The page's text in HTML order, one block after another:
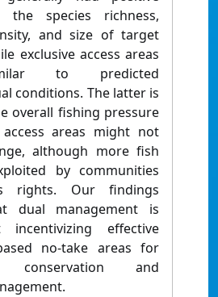
the species richness,
and size of target
exclusive access areas
to predicted
conditions. The latter is
overall fishing pressure
areas might not
although more fish
by communities
rights. Our findings
dual management is
incentivizing effective
no-take areas for
conservation and